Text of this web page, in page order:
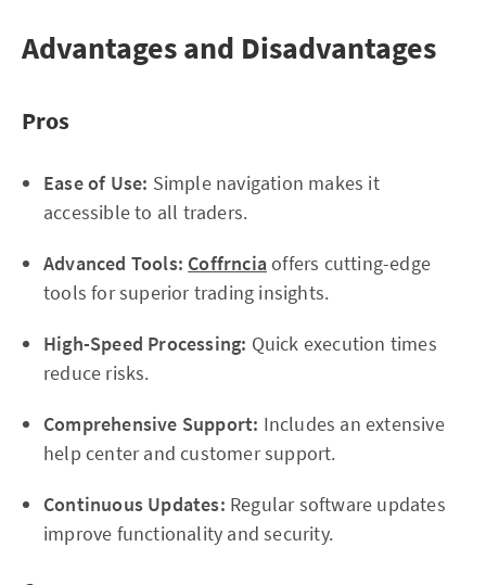
Advantages and Disadvantages
Pros
Ease of Use: Simple navigation makes it
accessible to all traders.
Advanced Tools: Coffrncia offers cutting-edge
tools for superior trading insights.
High-Speed Processing: Quick execution times
reduce risks.
Comprehensive Support: Includes an extensive
help center and customer support.
Continuous Updates: Regular software updates
improve functionality and security.